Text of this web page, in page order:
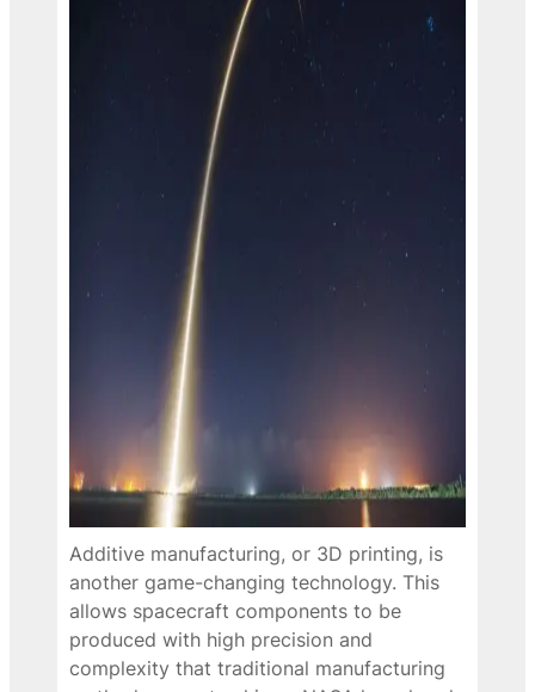
Additive manufacturing, or 3D printing, is
another game-changing technology. This
allows spacecraft components to be
produced with high precision and
complexity that traditional manufacturing